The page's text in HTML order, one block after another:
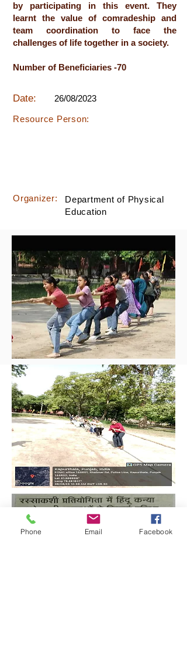
by participating in this event. They
learnt the value of comradeship and
team coordination to face the
challenges of life together in a society.
Number of Beneficiaries -70
Date: 26/08/2023
Resource Person:
Organizer:
Department of Physical
Education
Phone Email Facebook